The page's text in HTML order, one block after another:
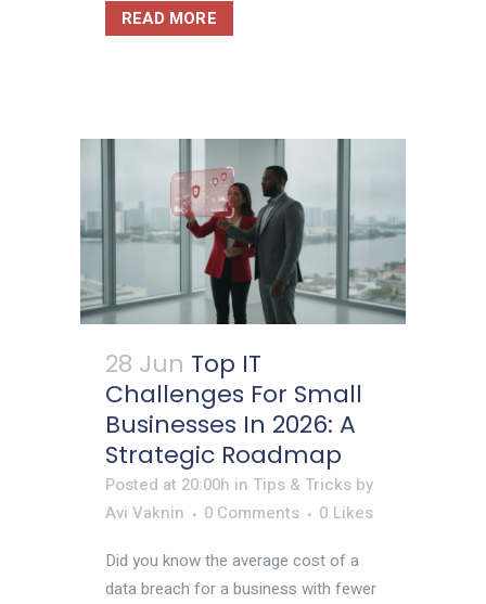
READ MORE
28 Jun Top IT
Challenges For Small
Businesses In 2026: A
Strategic Roadmap
Posted at 20:00h in Tips & Tricks by
Avi Vaknin
0 Comments 0 Likes
Did you know the average cost of a
data breach for a business with fewer